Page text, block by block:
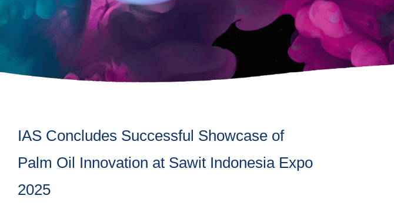
IAS Concludes Successful Showcase of
Palm Oil Innovation at Sawit Indonesia Expo
2025